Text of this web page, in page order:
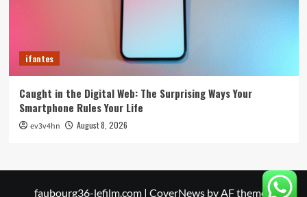
ifantes
Caught in the Digital Web: The Surprising Ways Your
Smartphone Rules Your Life
ev3v4hn August 8, 2026
faubourg36-lefilm.com | CoverNewsby AF themes.